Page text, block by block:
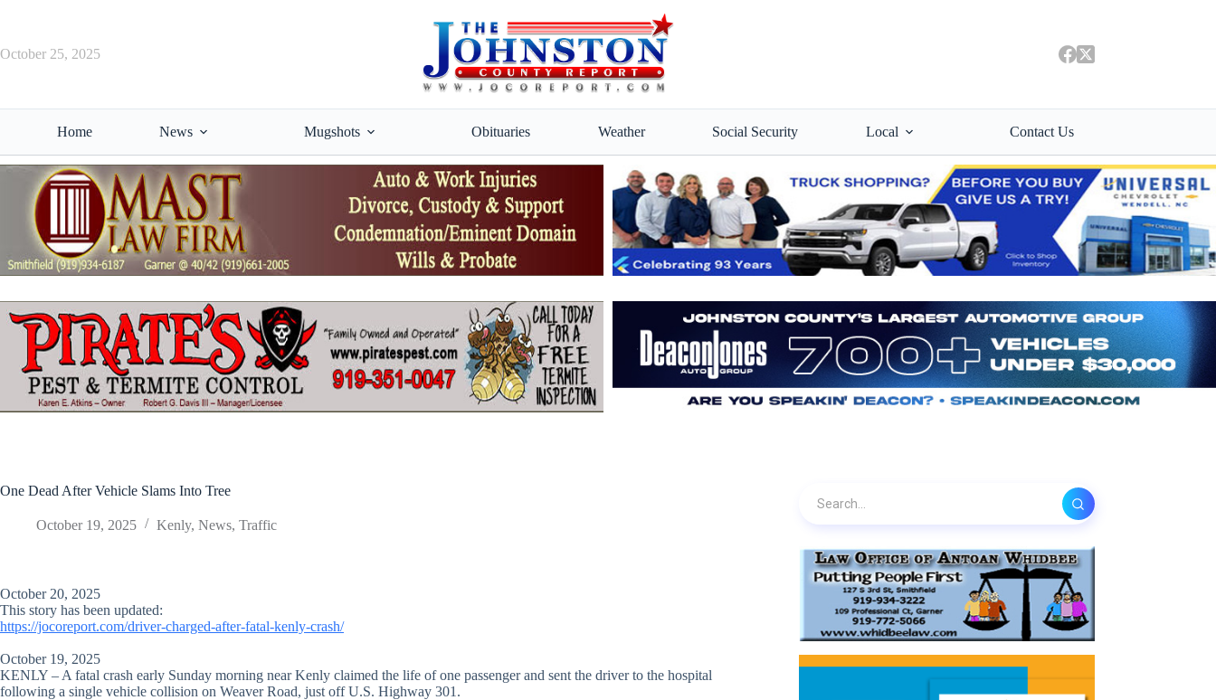
October 25, 2025
Home News Mugshots Obituaries Weather Social Security Local Contact Us
One Dead After Vehicle Slams Into Tree
October 19, 2025 Kenly, News, Traffic
October 20, 2025
This story has been updated:
https://jocoreport.com/driver-charged-after-fatal-kenly-crash/
October 19, 2025
KENLY – A fatal crash early Sunday morning near Kenly claimed the life of one passenger and sent the driver to the hospital
following a single vehicle collision on Weaver Road, just off U.S. Highway 301.